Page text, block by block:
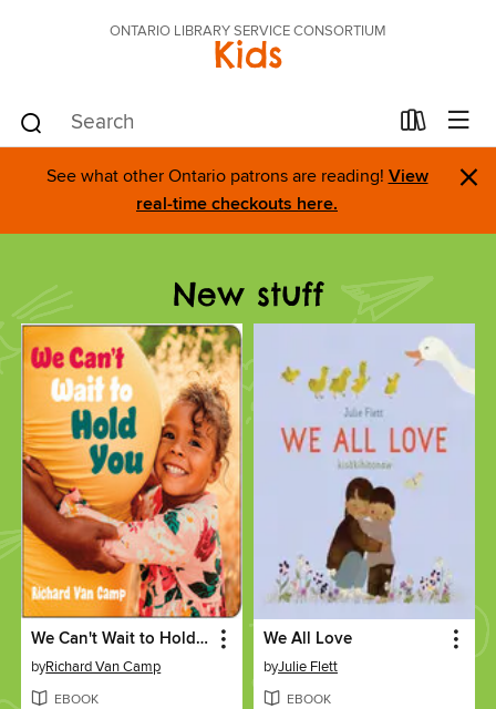
ONTARIO LIBRARY SERVICE CONSORTIUM
Kids
See what other Ontario patrons are reading! View
real-time checkouts here.
×
New stuff
We Can't Wait to Hold You
byRichard Van Camp
EBOOK
We All Love
byJulie Flett
EBOOK